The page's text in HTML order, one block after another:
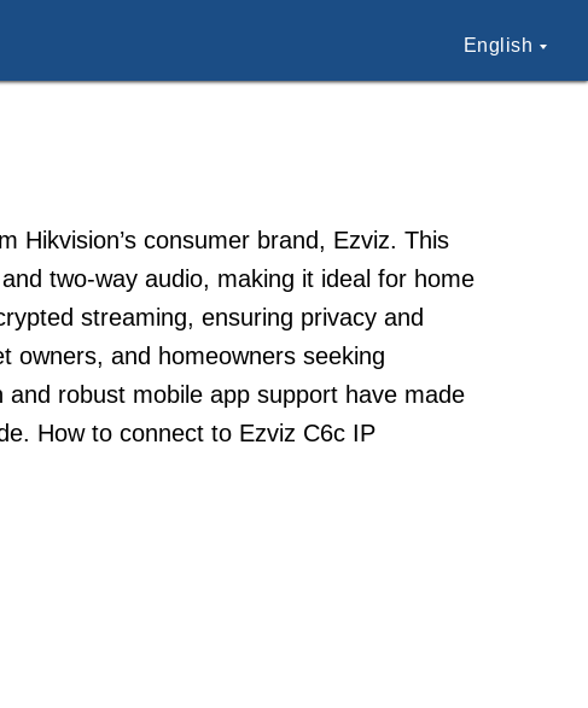
English
Hikvision’s consumer brand, Ezviz. This
two-way audio, making it ideal for home
streaming, ensuring privacy and
owners, and homeowners seeking
robust mobile app support have made
How to connect to Ezviz C6c IP